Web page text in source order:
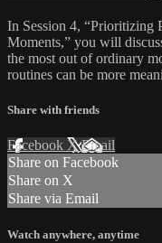
In Session 4,
Moments,” you will
the most out of ordinary
routines can be more
Share with friends
Facebook XEmail
Share on Facebook
Share on X
Share via Email
Watch anywhere, anytime